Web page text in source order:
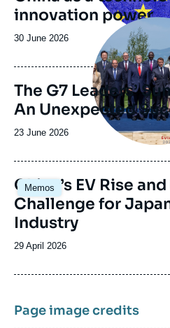
innovation power
Date
publication
30 June 2026
Image
principale
The G7 Leaders’
An Unexpected
Date
publication
23 June 2026
Memos
Image
principale
China’s EV Rise
Challenge for
Industry
Date
publication
29 April 2026
Page image credits